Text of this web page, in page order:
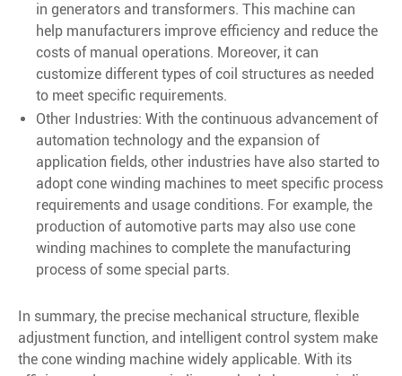
in generators and transformers. This machine can
help manufacturers improve efficiency and reduce the
costs of manual operations. Moreover, it can
customize different types of coil structures as needed
to meet specific requirements.
Other Industries: With the continuous advancement of
automation technology and the expansion of
application fields, other industries have also started to
adopt cone winding machines to meet specific process
requirements and usage conditions. For example, the
production of automotive parts may also use cone
winding machines to complete the manufacturing
process of some special parts.
In summary, the precise mechanical structure, flexible
adjustment function, and intelligent control system make
the cone winding machine widely applicable. With its